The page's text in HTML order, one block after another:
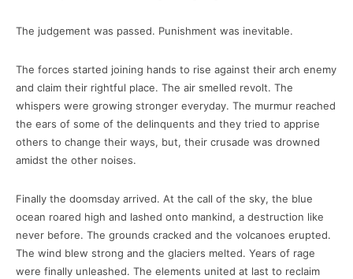
The judgement was passed. Punishment was inevitable.
The forces started joining hands to rise against their arch enemy
and claim their rightful place. The air smelled revolt. The
whispers were growing stronger everyday. The murmur reached
the ears of some of the delinquents and they tried to apprise
others to change their ways, but, their crusade was drowned
amidst the other noises.
Finally the doomsday arrived. At the call of the sky, the blue
ocean roared high and lashed onto mankind, a destruction like
never before. The grounds cracked and the volcanoes erupted.
The wind blew strong and the glaciers melted. Years of rage
were finally unleashed. The elements united at last to reclaim